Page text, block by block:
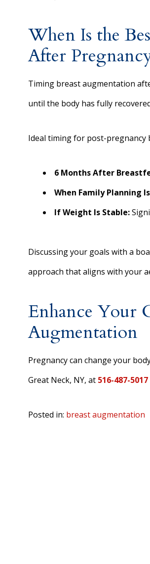
When Is the
After
Timing breast augmentation
until the body has fully
Ideal timing for post-pregnancy
6 Months After
When Family Planning
If Weight Is Stable:
Discussing your goals with a
approach that aligns with your
Enhance Your
Augmentation
Pregnancy can change your
Great Neck, NY, at 516-487-5017
Posted in: breast augmentation